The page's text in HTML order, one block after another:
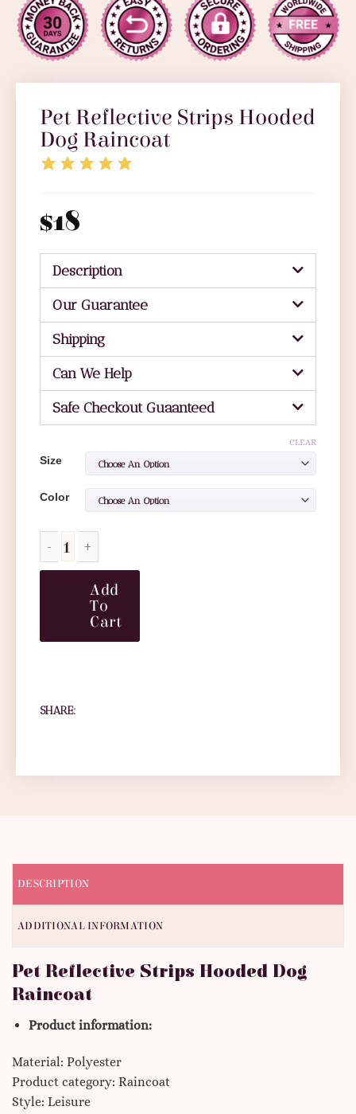
Pet Reflective Strips Hooded
Dog Raincoat
$18
Description
Our Guarantee
Shipping
Can We Help
Safe Checkout Guaanteed
Size
Color
CLEAR
Add
To
Cart
SHARE:
DESCRIPTION
ADDITIONAL INFORMATION
Pet Reflective Strips Hooded Dog
Raincoat
Product information:
Material: Polyester
Product category: Raincoat
Style: Leisure